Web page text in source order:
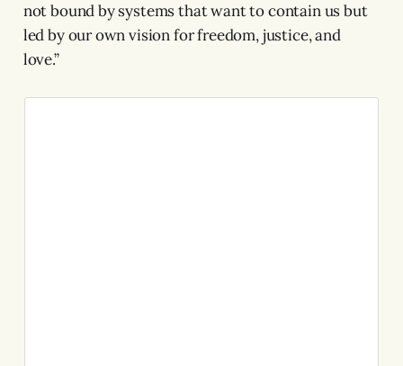
not bound by systems that want to contain us but
led by our own vision for freedom, justice, and
love.”